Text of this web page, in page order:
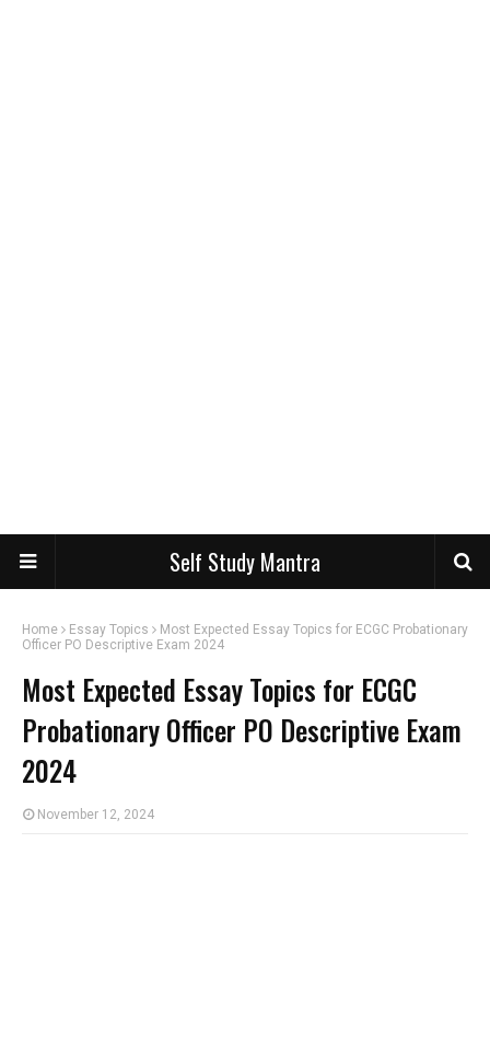
Self Study Mantra
Home Essay Topics
Most Expected Essay Topics for ECGC Probationary
Officer PO Descriptive Exam 2024
Most Expected Essay Topics for ECGC
Probationary Officer PO Descriptive Exam
2024
November 12, 2024